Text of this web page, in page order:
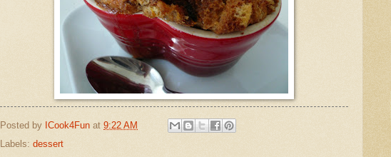
Posted by ICook4Fun at 9:22 AM
Labels: dessert